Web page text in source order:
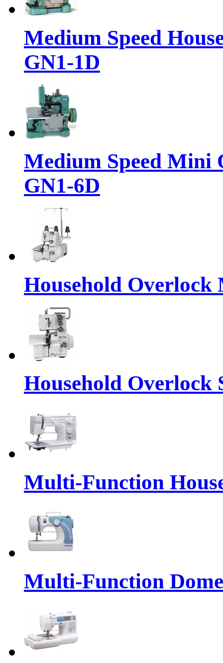
Medium Speed
GN1-1D
Medium Speed Mini
GN1-6D
Household Overlock
Household Overlock
Multi-Function
Multi-Function